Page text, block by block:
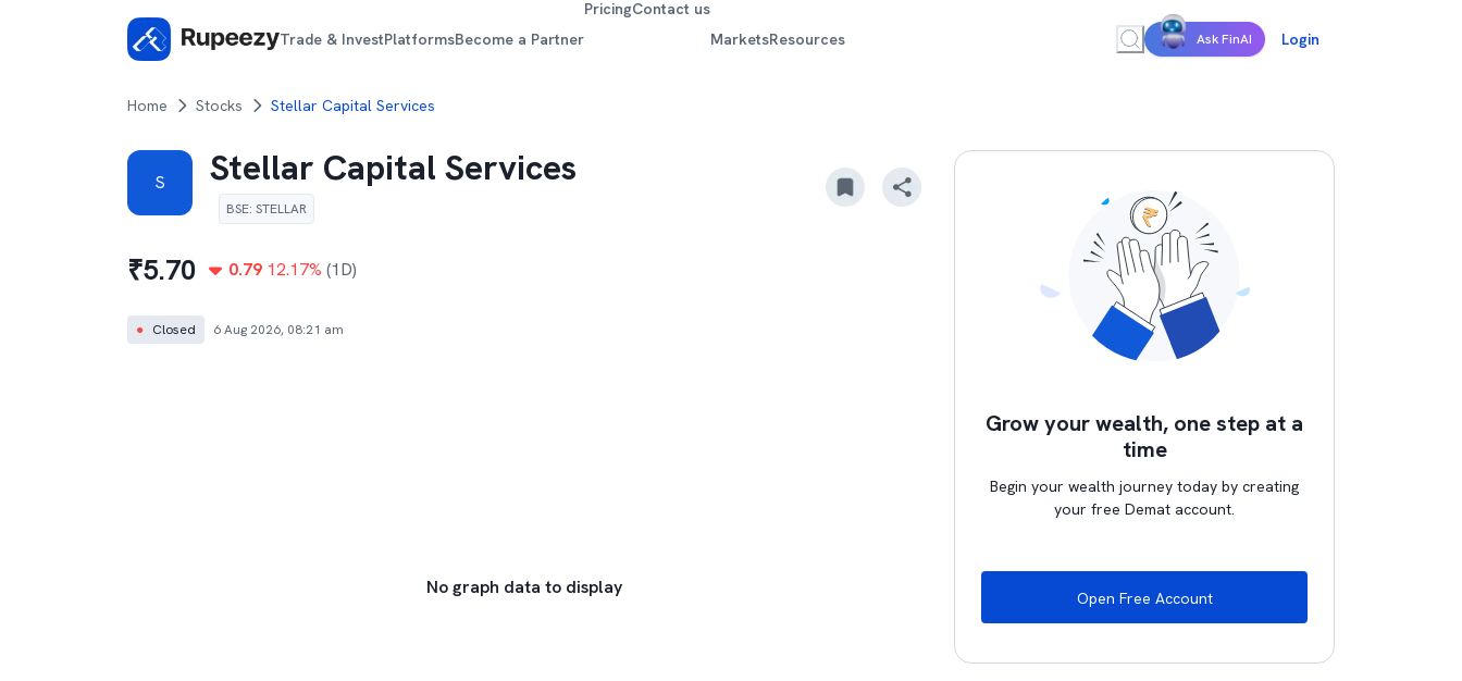
Trade & InvestPlatformsBecome a Partner
PricingContact us
MarketsResources Ask FinAI Login
Home Stocks Stellar Capital Services
S Stellar Capital Services
BSE: STELLAR
₹5.70 0.79 12.17% (1D)
● Closed 6 Aug 2026, 08:21 am
No graph data to display
Grow your wealth, one step at a
time
Begin your wealth journey today by creating
your free Demat account.
Open Free Account